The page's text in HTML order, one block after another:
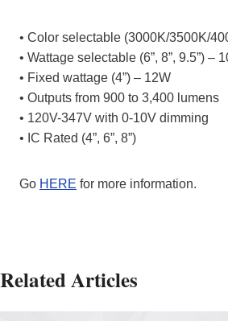
• Color selectable (3000K/3500K/
• Wattage selectable (6”, 8”, 9.5”) –
• Fixed wattage (4”) – 12W
• Outputs from 900 to 3,400 lumens
• 120V-347V with 0-10V dimming
• IC Rated (4”, 6”, 8”)
Go HERE for more information.
Related Articles